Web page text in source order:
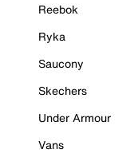
Reebok
Ryka
Saucony
Skechers
Under Armour
Vans